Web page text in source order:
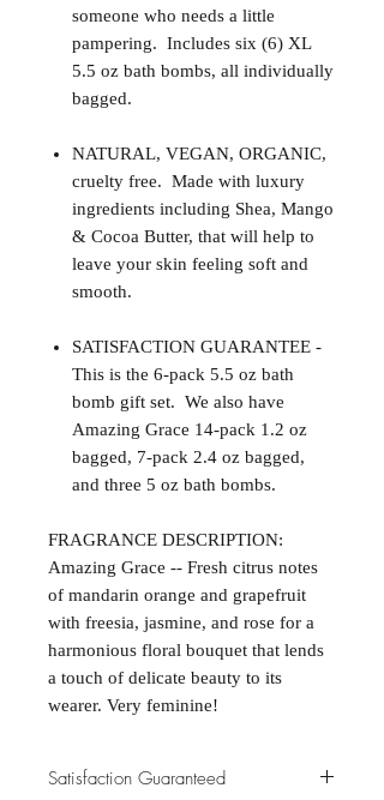
someone who needs a little
pampering. Includes six (6) XL
5.5 oz bath bombs, all individually
bagged.
NATURAL, VEGAN, ORGANIC,
cruelty free. Made with luxury
ingredients including Shea, Mango
& Cocoa Butter, that will help to
leave your skin feeling soft and
smooth.
SATISFACTION GUARANTEE -
This is the 6-pack 5.5 oz bath
bomb gift set. We also have
Amazing Grace 14-pack 1.2 oz
bagged, 7-pack 2.4 oz bagged,
and three 5 oz bath bombs.
FRAGRANCE DESCRIPTION:
Amazing Grace -- Fresh citrus notes
of mandarin orange and grapefruit
with freesia, jasmine, and rose for a
harmonious floral bouquet that lends
a touch of delicate beauty to its
wearer. Very feminine!
Satisfaction Guaranteed